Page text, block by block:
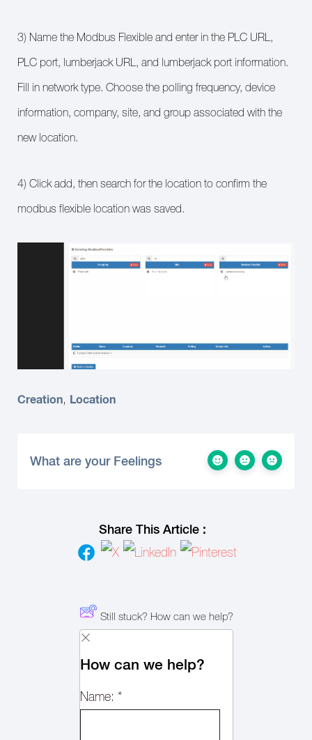
3) Name the Modbus Flexible and enter in the PLC URL,
PLC port, lumberjack URL, and lumberjack port information.
Fill in network type. Choose the polling frequency, device
information, company, site, and group associated with the
new location.
4) Click add, then search for the location to confirm the
modbus flexible location was saved.
Creation, Location
What are your Feelings
Share This Article :
Still stuck? How can we help?
How can we help?
Name: *